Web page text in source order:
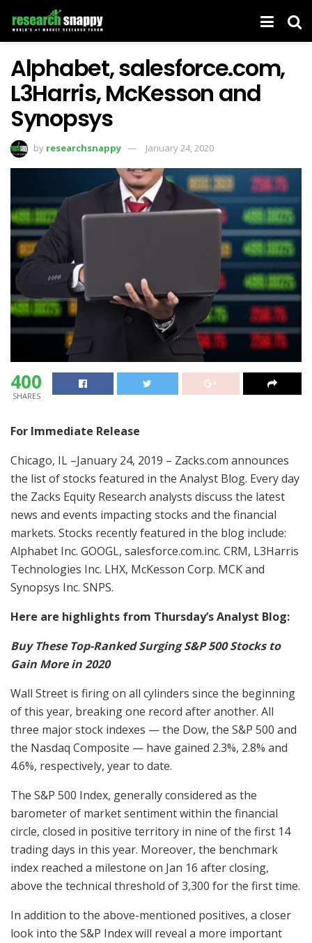
Alphabet, salesforce.com,
L3Harris, McKesson and
Synopsys
by researchsnappy January 24, 2020
400
SHARES
For Immediate Release
Chicago, IL –January 24, 2019 – Zacks.com announces
the list of stocks featured in the Analyst Blog. Every day
the Zacks Equity Research analysts discuss the latest
news and events impacting stocks and the financial
markets. Stocks recently featured in the blog include:
Alphabet Inc. GOOGL, salesforce.com.inc. CRM, L3Harris
Technologies Inc. LHX, McKesson Corp. MCK and
Synopsys Inc. SNPS.
Here are highlights from Thursday’s Analyst Blog:
Buy These Top-Ranked Surging S&P 500 Stocks to
Gain More in 2020
Wall Street is firing on all cylinders since the beginning
of this year, breaking one record after another. All
three major stock indexes — the Dow, the S&P 500 and
the Nasdaq Composite — have gained 2.3%, 2.8% and
4.6%, respectively, year to date.
The S&P 500 Index, generally considered as the
barometer of market sentiment within the financial
circle, closed in positive territory in nine of the first 14
trading days in this year. Moreover, the benchmark
index reached a milestone on Jan 16 after closing,
above the technical threshold of 3,300 for the first time.
In addition to the above-mentioned positives, a closer
look into the S&P Index will reveal a more important